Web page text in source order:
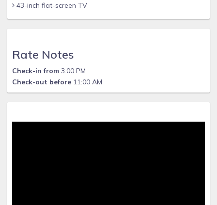
43-inch flat-screen TV
Rate Notes
Check-in from 3:00 PM
Check-out before 11:00 AM